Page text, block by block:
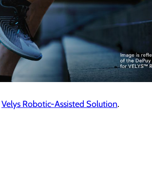
Velys Robotic-Assisted Solution.